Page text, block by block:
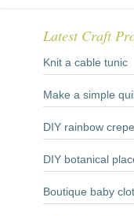
Latest Craft
Knit a cable tunic
Make a simple
DIY rainbow
DIY botanical
Boutique baby